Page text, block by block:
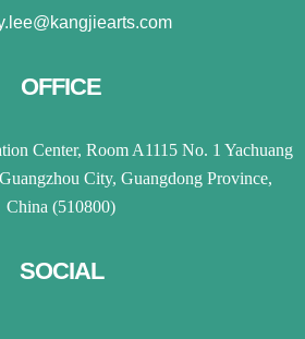
OFFICE
Center, Room A1115 No. 1 Yachuang
City, Guangdong Province,
China (510800)
SOCIAL